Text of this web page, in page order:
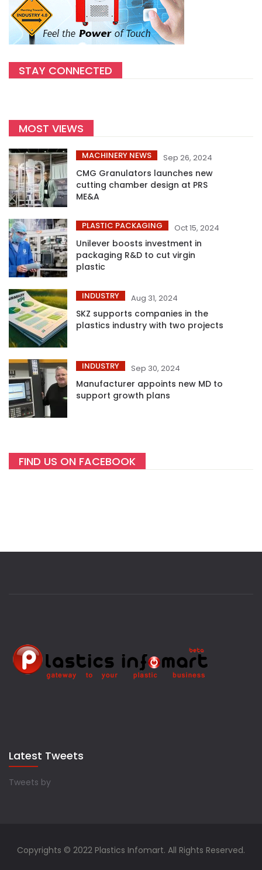
STAY CONNECTED
MOST VIEWS
MACHINERY NEWS Sep 26, 2024
CMG Granulators launches new
cutting chamber design at PRS
ME&A
PLASTIC PACKAGING Oct 15, 2024
Unilever boosts investment in
packaging R&D to cut virgin
plastic
INDUSTRY Aug 31, 2024
SKZ supports companies in the
plastics industry with two projects
INDUSTRY Sep 30, 2024
Manufacturer appoints new MD to
support growth plans
FIND US ON FACEBOOK
Latest Tweets
Tweets by
Copyrights © 2022 Plastics Infomart. All Rights Reserved.